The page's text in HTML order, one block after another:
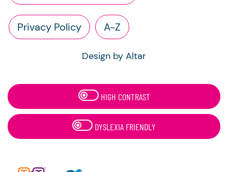
Privacy Policy A-Z
Design by Altar
HIGH CONTRAST
DYSLEXIA FRIENDLY